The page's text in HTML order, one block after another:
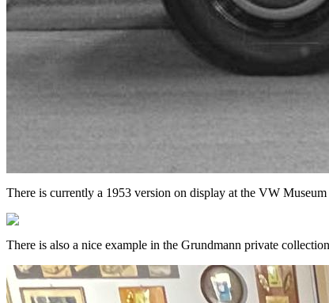
There is currently a 1953 version on display at the VW
There is also a nice example in the Grundmann private